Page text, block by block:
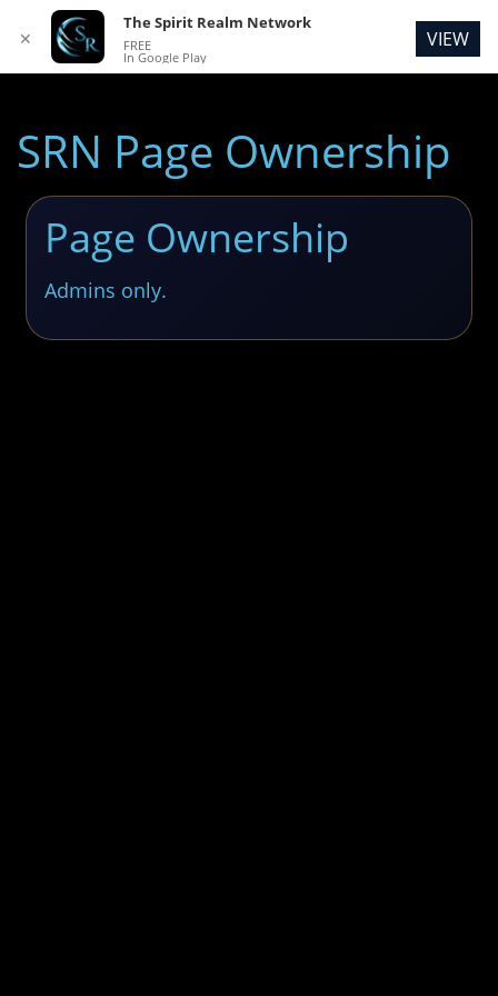
SRN Page Ownership
Page Ownership
Admins only.
✕
The Spirit Realm Network
FREE
In Google Play
VIEW